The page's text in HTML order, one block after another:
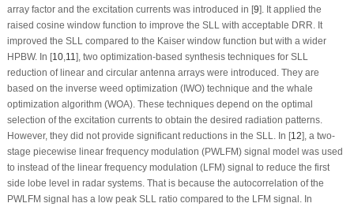
array factor and the excitation currents was introduced in [9]. It applied the
raised cosine window function to improve the SLL with acceptable DRR. It
improved the SLL compared to the Kaiser window function but with a wider
HPBW. In [10, 11 ], two optimization-based synthesis techniques for SLL
reduction of linear and circular antenna arrays were introduced. They are
based on the inverse weed optimization (IWO) technique and the whale
optimization algorithm (WOA). These techniques depend on the optimal
selection of the excitation currents to obtain the desired radiation patterns.
However, they did not provide significant reductions in the SLL. In [12], a two-
stage piecewise linear frequency modulation (PWLFM) signal model was used
to instead of the linear frequency modulation (LFM) signal to reduce the first
side lobe level in radar systems. That is because the autocorrelation of the
PWLFM signal has a low peak SLL ratio compared to the LFM signal. In